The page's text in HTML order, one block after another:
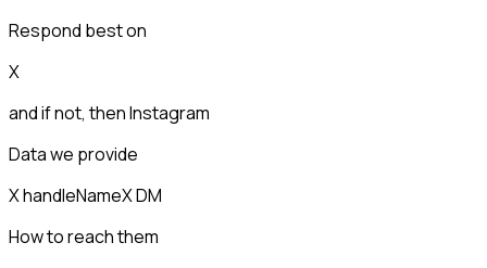
Respond best on
X
and if not, thenInstagram
Data we provide
X handleNameX DM
How to reach them